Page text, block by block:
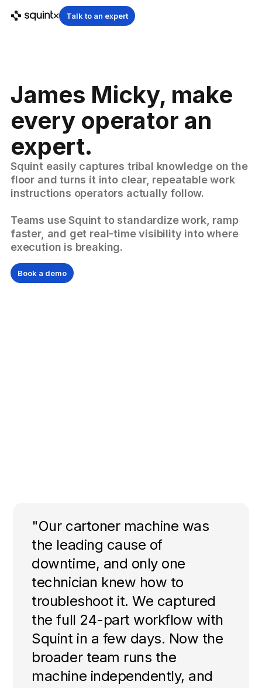
Talk to an expert
James Micky, make
every operator an
expert.
Squint easily captures tribal knowledge on the
floor and turns it into clear, repeatable work
instructions operators actually follow.
Teams use Squint to standardize work, ramp
faster, and get real-time visibility into where
execution is breaking.
Book a demo
"Our cartoner machine was
the leading cause of
downtime, and only one
technician knew how to
troubleshoot it. We captured
the full 24-part workflow with
Squint in a few days. Now the
broader team runs the
machine independently, and